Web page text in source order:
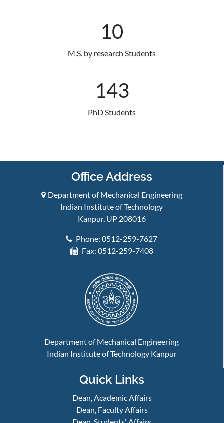
10
M.S. by research Students
150
PhD Students
Office Address
Department of Mechanical Engineering
Indian Institute of Technology
Kanpur, UP 208016
Phone: 0512-259-7627
Fax: 0512-259-7408
Department of Mechanical Engineering
Indian Institute of Technology Kanpur
Quick Links
Dean, Academic Affairs
Dean, Faculty Affairs